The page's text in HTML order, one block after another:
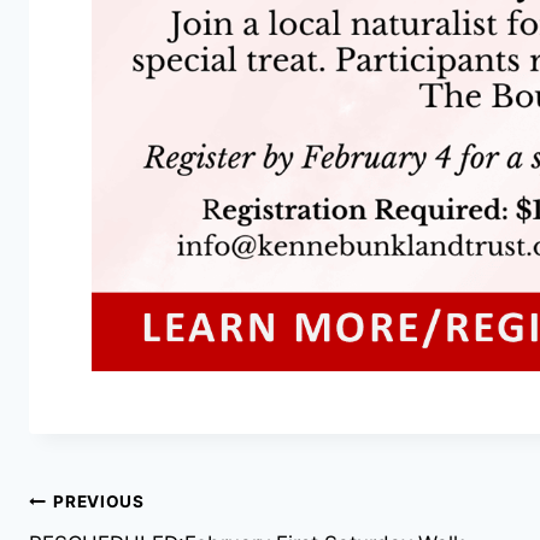
Post
PREVIOUS